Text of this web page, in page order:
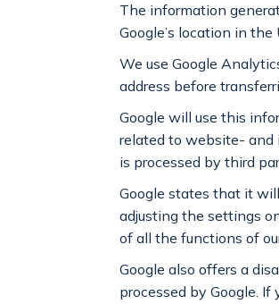
The information
Google’s location in
We use Google
address before
Google will use this
related to website- and
is processed by third
Google states that it
adjusting the settings
of all the functions of
Google also offers a
processed by Google.